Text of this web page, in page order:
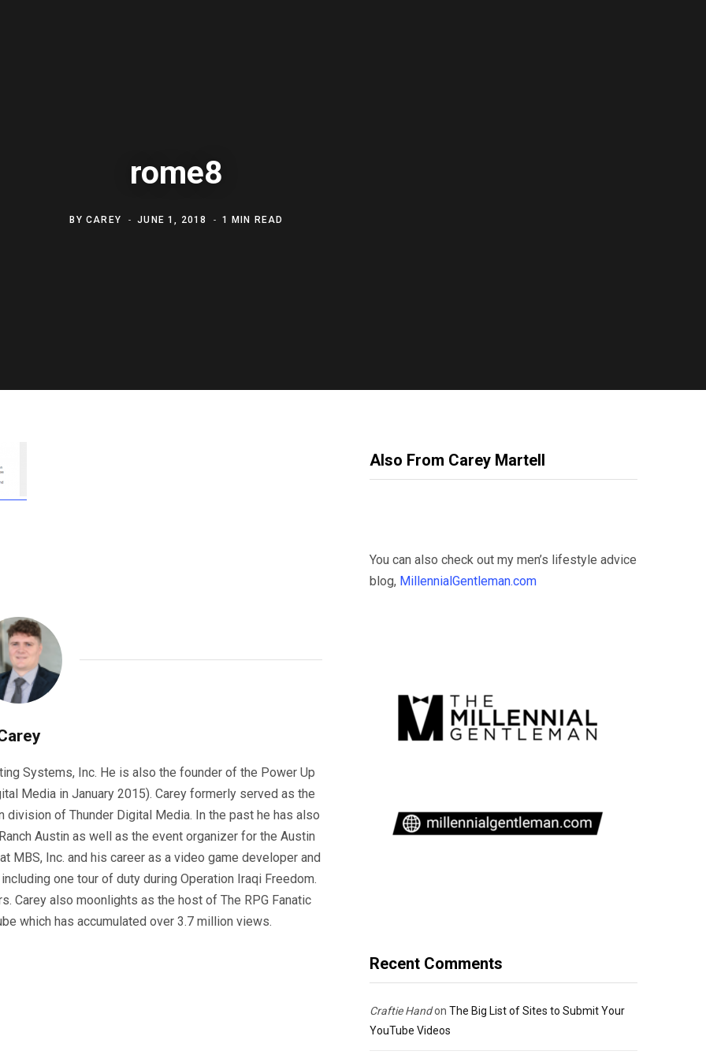
rome8
BY CAREY JUNE 1, 2018 1 MIN READ
Systems, Inc. He is also the founder of the Power Up
Media in January 2015). Carey formerly served as the
of Thunder Digital Media. In the past he has also
Austin as well as the event organizer for the Austin
MBS, Inc. and his career as a video game developer and
one tour of duty during Operation Iraqi Freedom.
Carey also moonlights as the host of The RPG Fanatic
which has accumulated over 3.7 million views.
Also From Carey Martell
You can also check out my men’s lifestyle advice
blog, MillennialGentleman.com
Recent Comments
Craftie Handon The Big List of Sites to Submit Your
YouTube Videos